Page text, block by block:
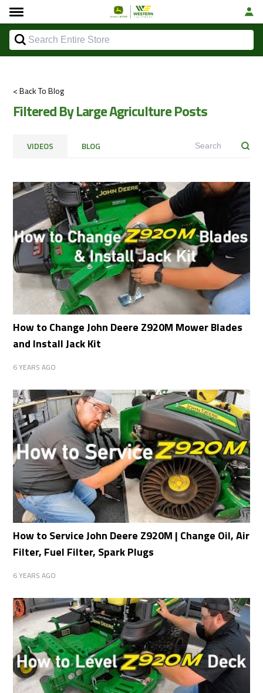
< Back To Blog
Filtered By Large Agriculture Posts
VIDEOS BLOG
How to Change John Deere Z920M Mower Blades
and Install Jack Kit
6 YEARS AGO
How to Service John Deere Z920M | Change Oil, Air
Filter, Fuel Filter, Spark Plugs
6 YEARS AGO